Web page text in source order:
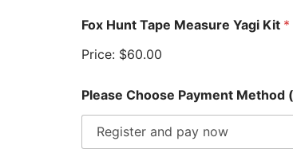
Fox Hunt Tape Measure Yagi Kit *
Price: $60.00
Please Choose Payment Method